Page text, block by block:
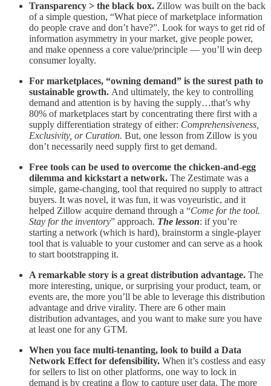
Transparency > the black box. Zillow was built on the back
of a simple question, “What piece of marketplace information
do people crave and don’t have?”. Look for ways to get rid of
information asymmetry in your market, give people power,
and make openness a core value/principle — you’ll win deep
consumer loyalty.
For marketplaces, “owning demand” is the surest path to
sustainable growth. And ultimately, the key to controlling
demand and attention is by having the supply…that’s why
80% of marketplaces start by concentrating there first with a
supply differentiation strategy of either: Comprehensiveness,
Exclusivity, or Curation. But, one lesson from Zillow is you
don’t necessarily need supply first to get demand.
Free tools can be used to overcome the chicken-and-egg
dilemma and kickstart a network. The Zestimate was a
simple, game-changing, tool that required no supply to attract
buyers. It was novel, it was fun, it was voyeuristic, and it
helped Zillow acquire demand through a “Come for the tool.
Stay for the inventory” approach. The lesson: if you’re
starting a network (which is hard), brainstorm a single-player
tool that is valuable to your customer and can serve as a hook
to start bootstrapping it.
A remarkable story is a great distribution advantage. The
more interesting, unique, or surprising your product, team, or
events are, the more you’ll be able to leverage this distribution
advantage and drive virality. There are 6 other main
distribution advantages, and you want to make sure you have
at least one for any GTM.
When you face multi-tenanting, look to build a Data
Network Effect for defensibility. When it’s costless and easy
for sellers to list on other platforms, one way to lock in
demand is by creating a flow to capture user data. The more